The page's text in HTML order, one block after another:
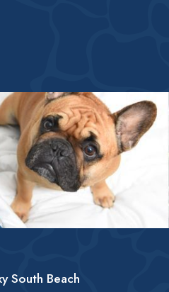
South Beach